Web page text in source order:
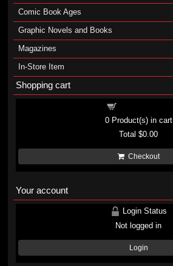
Comic Book Ages
Graphic Novels and Books
Magazines
In-Store Item
Shopping cart
0Product(s) in cart
Total$0.00
Checkout
Your account
Login Status
Not logged in
Login